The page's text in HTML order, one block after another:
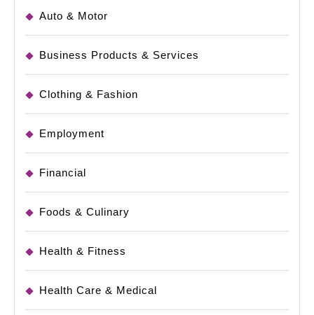
Auto & Motor
Business Products & Services
Clothing & Fashion
Employment
Financial
Foods & Culinary
Health & Fitness
Health Care & Medical